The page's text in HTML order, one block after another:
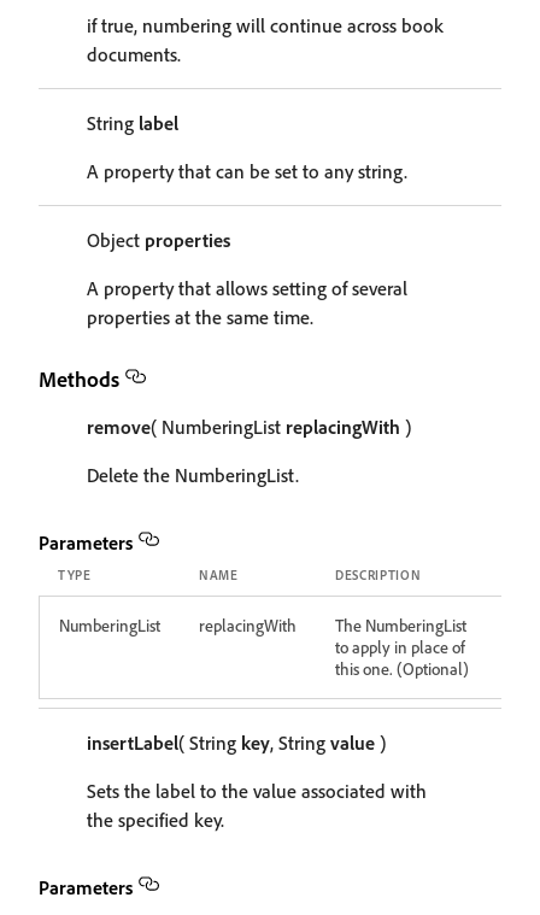
if true, numbering will continue across book
documents.
String label
A property that can be set to any string.
Object properties
A property that allows setting of several
properties at the same time.
Methods
remove( NumberingList replacingWith )
Delete the NumberingList.
Parameters
TYPE NAME DESCRIPTION
NumberingList replacingWith
The NumberingList
to apply in place of
this one. (Optional)
insertLabel( String key, String value )
Sets the label to the value associated with
the specified key.
Parameters